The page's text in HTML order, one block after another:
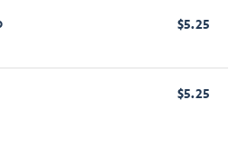
$5.25
$5.25